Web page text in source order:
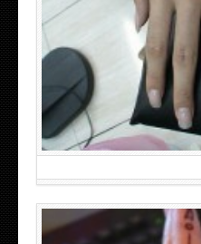
HAND TATTOO